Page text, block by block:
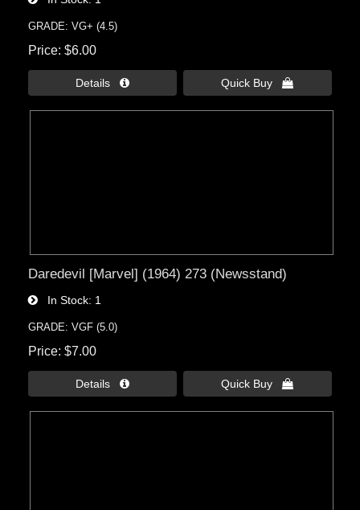
GRADE: VG+ (4.5)
Price $6.00
Details  Quick Buy 
Daredevil [Marvel] (1964) 273 (Newsstand)
In Stock 1
GRADE: VGF (5.0)
Price $7.00
Details  Quick Buy 